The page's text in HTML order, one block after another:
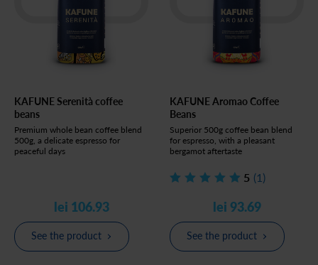
KAFUNE Serenità coffee
beans
Premium whole bean coffee blend
500g, a delicate espresso for
peaceful days
lei 106.93
See the product
KAFUNE Aromao Coffee
Beans
Superior 500g coffee bean blend
for espresso, with a pleasant
bergamot aftertaste
5 (1)
lei 93.69
See the product